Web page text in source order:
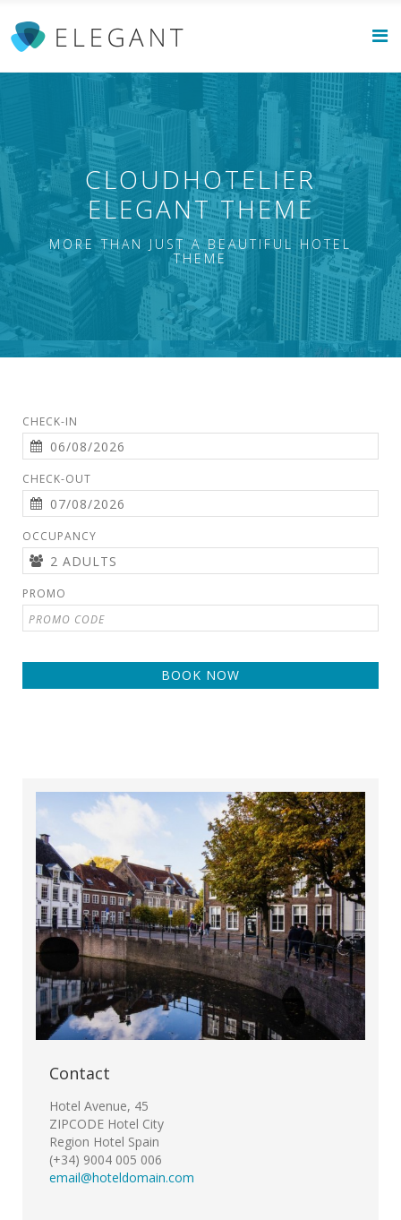
CLOUDHOTELIER
ELEGANT THEME
MORE THAN JUST A BEAUTIFUL HOTEL
THEME
CHECK-IN
CHECK-OUT
OCCUPANCY
PROMO
BOOK NOW
Contact
Hotel Avenue, 45
ZIPCODE Hotel City
Region Hotel Spain
(+34) 9004 005 006
email@hoteldomain.com